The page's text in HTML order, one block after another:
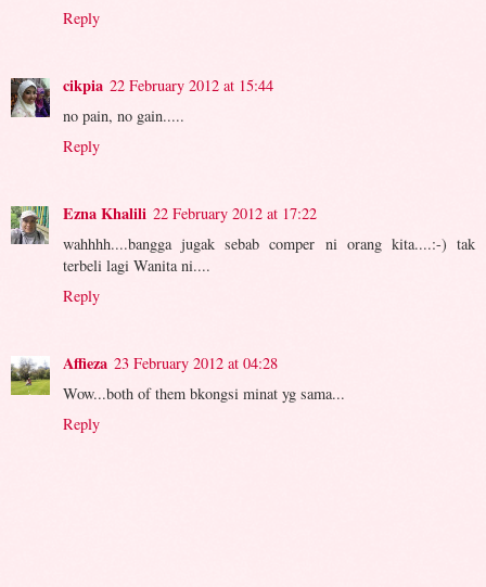
Reply
cikpia 22 February 2012 at 15:44
no pain, no gain.....
Reply
Ezna Khalili 22 February 2012 at 17:22
wahhhh....bangga jugak sebab comper ni orang kita....:-) tak
terbeli lagi Wanita ni....
Reply
Affieza 23 February 2012 at 04:28
Wow...both of them bkongsi minat yg sama...
Reply